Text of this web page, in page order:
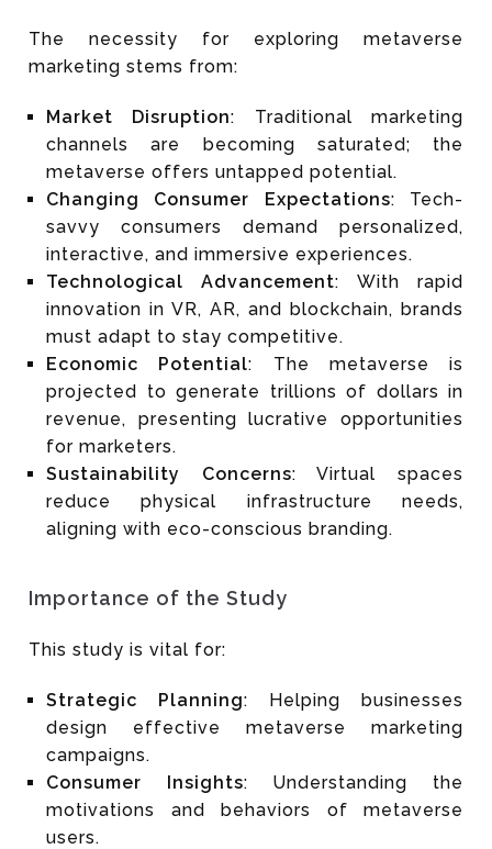
The necessity for exploring metaverse
marketing stems from:
Market Disruption: Traditional marketing
channels are becoming saturated; the
metaverse offers untapped potential.
Changing Consumer Expectations: Tech-
savvy consumers demand personalized,
interactive, and immersive experiences.
Technological Advancement: With rapid
innovation in VR, AR, and blockchain, brands
must adapt to stay competitive.
Economic Potential: The metaverse is
projected to generate trillions of dollars in
revenue, presenting lucrative opportunities
for marketers.
Sustainability Concerns: Virtual spaces
reduce physical infrastructure needs,
aligning with eco-conscious branding.
Importance of the Study
This study is vital for:
Strategic Planning: Helping businesses
design effective metaverse marketing
campaigns.
Consumer Insights: Understanding the
motivations and behaviors of metaverse
users.